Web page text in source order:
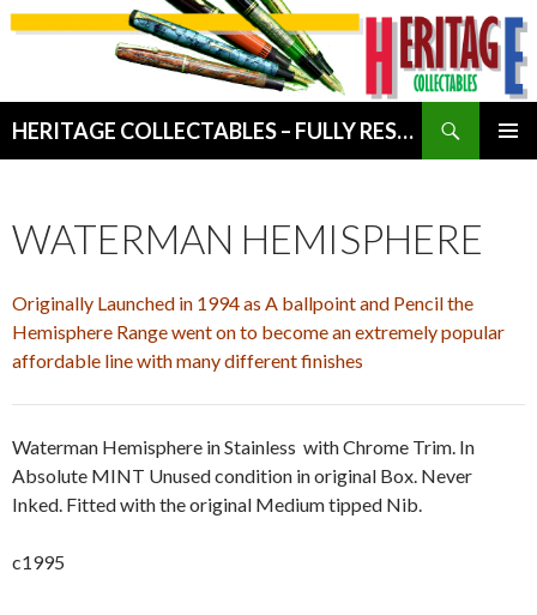
HERITAGE COLLECTABLES – FULLY RESTORED VINTAGE WRITING INSTRUMENTS
WATERMAN HEMISPHERE
Originally Launched in 1994 as A ballpoint and Pencil the
Hemisphere Range went on to become an extremely popular
affordable line with many different finishes
Waterman Hemisphere in Stainless with Chrome Trim. In
Absolute MINT Unused condition in original Box. Never
Inked. Fitted with the original Medium tipped Nib.
c1995